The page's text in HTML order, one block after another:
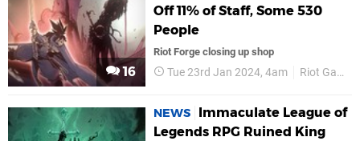
16
Off 11% of Staff, Some 530
People
Riot Forge closing up shop
Tue 23rd Jan 2024, 4am Riot Games
NEWS
Immaculate League of
Legends RPG Ruined King